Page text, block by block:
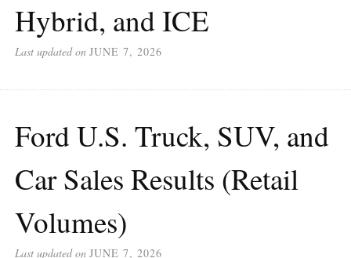
Hybrid, and ICE
Last updated on JUNE 7, 2026
Ford U.S. Truck, SUV, and
Car Sales Results (Retail
Volumes)
Last updated on JUNE 7, 2026